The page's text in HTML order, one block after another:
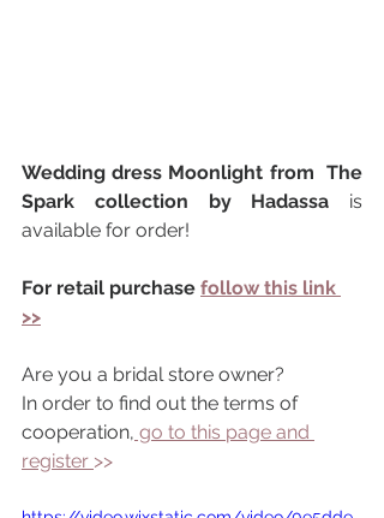
Wedding dress Moonlight from  The
Spark collection by Hadassa is
available for order!
For retail purchase follow this link
>>
Are you a bridal store owner?
In order to find out the terms of
cooperation, go to this page and
register >>